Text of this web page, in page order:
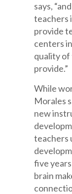
says,
teachers
provide
centers
quality
provide.”
While
Morales
new
teachers
five
brain